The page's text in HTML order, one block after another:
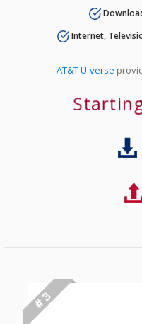
Internet,
AT&T U-verse
# 3